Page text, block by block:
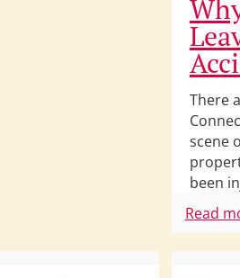
There
scene
been
Read